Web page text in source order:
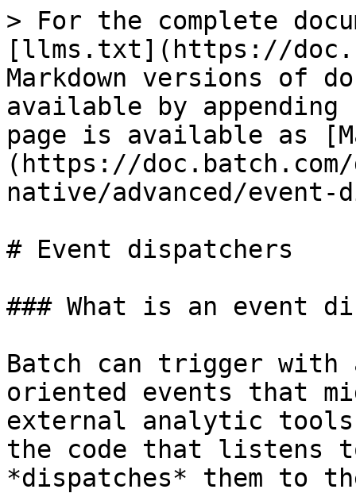
> For the complete
[llms.txt](https://
Markdown versions of
available by
page is available as
(https://
native/advanced/event-
# Event dispatchers
### What is an event
Batch can trigger with
oriented events that
external analytic
the code that listens
*dispatches* them to